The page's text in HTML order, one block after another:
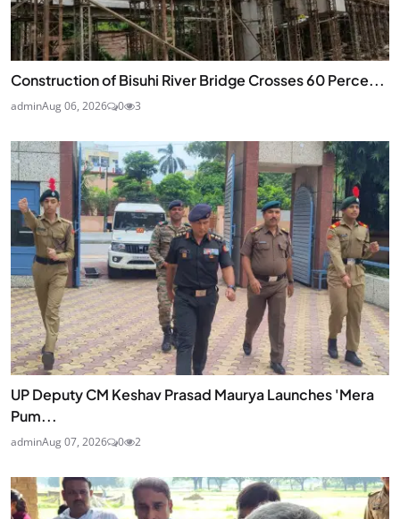
Construction of Bisuhi River Bridge Crosses 60 Perce...
adminAug 06, 2026 0 3
UP Deputy CM Keshav Prasad Maurya Launches 'Mera
Pum...
adminAug 07, 2026 0 2